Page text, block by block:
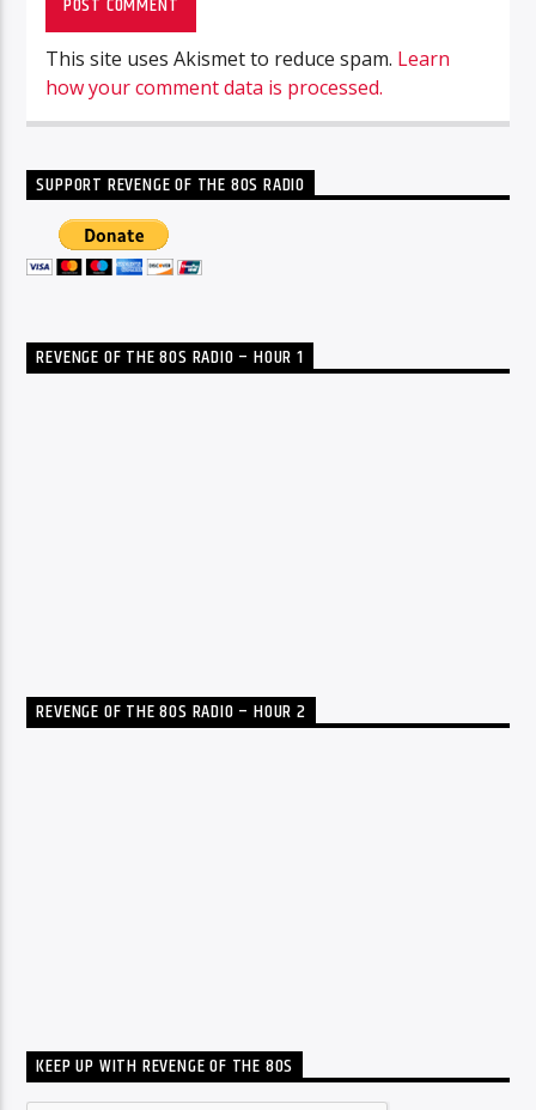
This site uses Akismet to reduce spam. Learn
how your comment data is processed.
SUPPORT REVENGE OF THE 80S RADIO
REVENGE OF THE 80S RADIO – HOUR 1
REVENGE OF THE 80S RADIO – HOUR 2
KEEP UP WITH REVENGE OF THE 80S